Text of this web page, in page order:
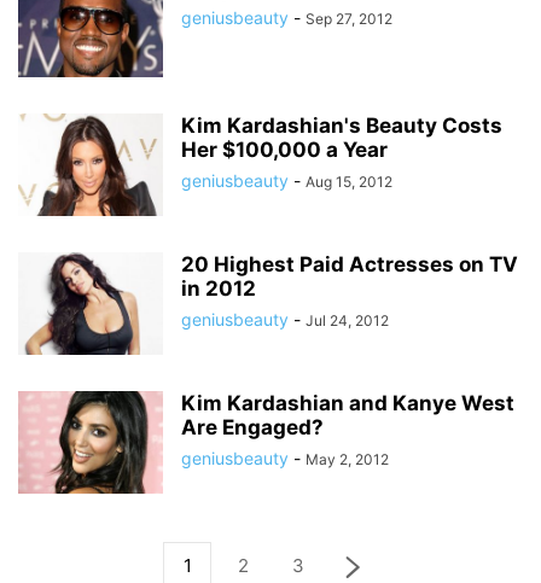
geniusbeauty - Sep 27, 2012
Kim Kardashian's Beauty Costs
Her $100,000 a Year
geniusbeauty - Aug 15, 2012
20 Highest Paid Actresses on TV
in 2012
geniusbeauty - Jul 24, 2012
Kim Kardashian and Kanye West
Are Engaged?
geniusbeauty - May 2, 2012
1 2 3